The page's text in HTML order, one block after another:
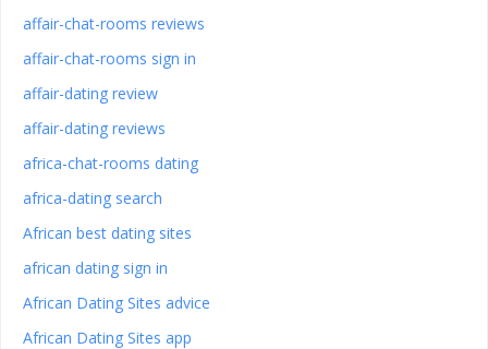
affair-chat-rooms reviews
affair-chat-rooms sign in
affair-dating review
affair-dating reviews
africa-chat-rooms dating
africa-dating search
African best dating sites
african dating sign in
African Dating Sites advice
African Dating Sites app